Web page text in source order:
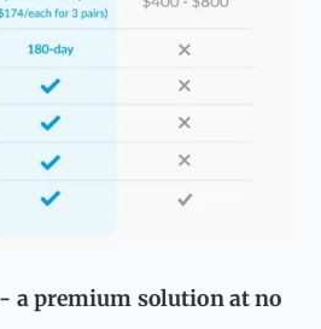
a premium solution at no